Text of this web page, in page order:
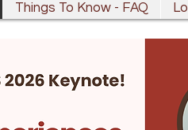
Things To Know - FAQ